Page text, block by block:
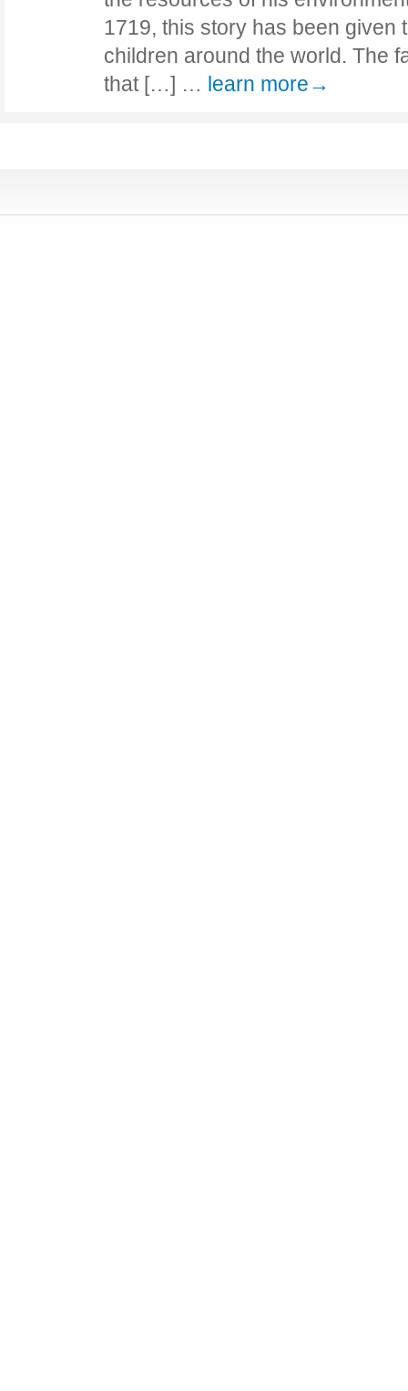
1719, this story has been given
children around the world. The
that […] … learn more→